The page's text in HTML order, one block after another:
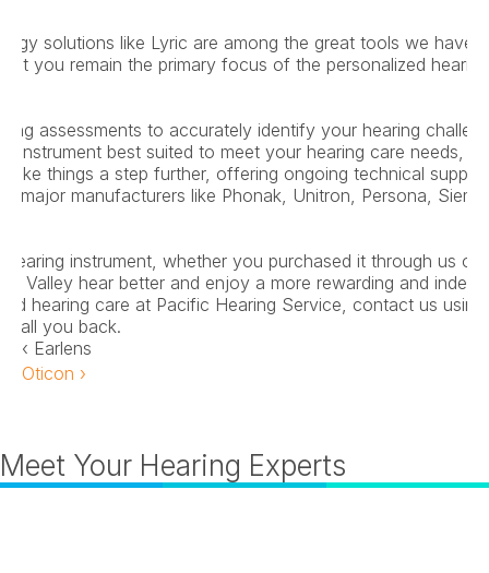
solutions like Lyric are among the great tools we have
you remain the primary focus of the personalized
assessments to accurately identify your hearing
instrument best suited to meet your hearing care needs,
take things a step further, offering ongoing technical
major manufacturers like Phonak, Unitron, Persona,
instrument, whether you purchased it through us or
Valley hear better and enjoy a more rewarding and
hearing care at Pacific Hearing Service, contact us
call you back.
‹ Earlens
Oticon ›
Meet Your Hearing Experts